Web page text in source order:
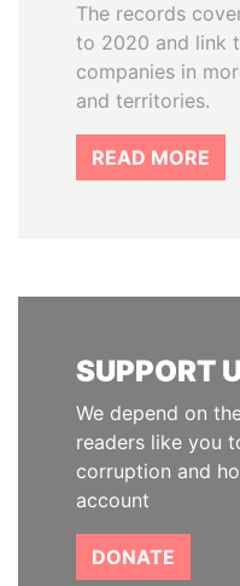
The records
to 2020 and link
companies in
and territories.
READ MORE
SUPPORT
We depend on
readers like you
corruption and
account
DONATE